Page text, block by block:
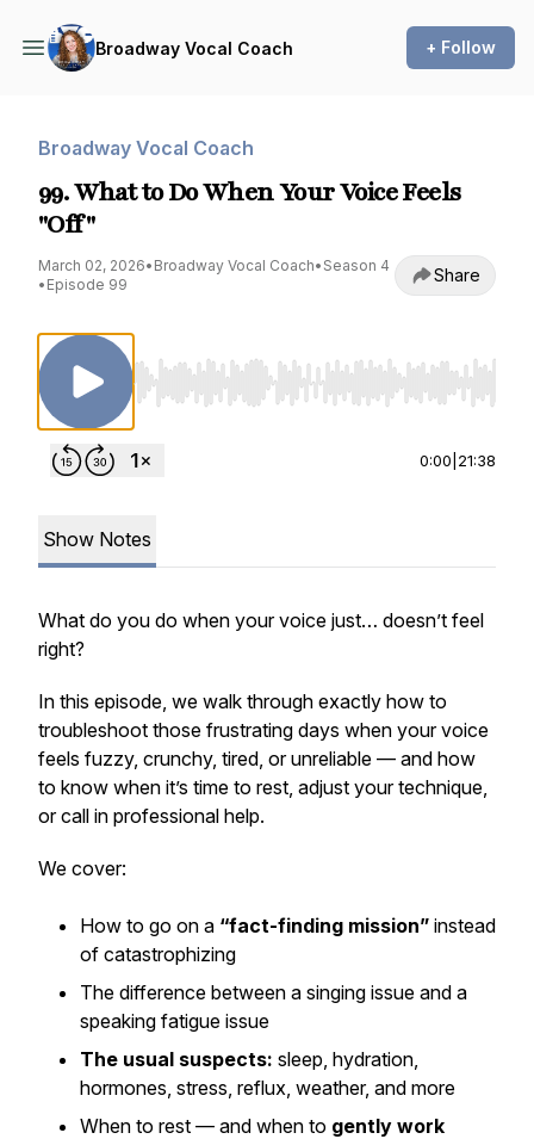
Broadway Vocal Coach + Follow
Broadway Vocal Coach
99. What to Do When Your Voice Feels
"Off"
March 02, 2026• Broadway Vocal Coach• Season 4
• Episode 99 Share
Use Left/Right to seek, Home/End to jump
0:00 21:38
Show Notes
What do you do when your voice just… doesn’t feel
right?
In this episode, we walk through exactly how to
troubleshoot those frustrating days when your voice
feels fuzzy, crunchy, tired, or unreliable — and how
to know when it’s time to rest, adjust your technique,
or call in professional help.
We cover:
How to go on a “fact-finding mission” instead
of catastrophizing
The difference between a singing issue and a
speaking fatigue issue
The usual suspects: sleep, hydration,
hormones, stress, reflux, weather, and more
When to rest — and when to gently work